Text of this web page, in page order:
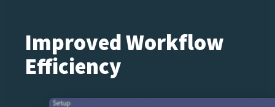
Improved Workflow
Efficiency